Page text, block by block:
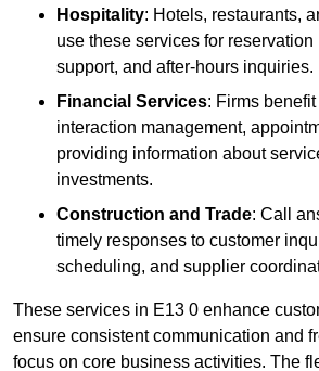
Hospitality: Hotels, restaurants,
use these services for
support, and after-hours inquiries.
Financial Services: Firms
interaction management,
providing information about
investments.
Construction and Trade: Call
timely responses to customer
scheduling, and supplier
These services in E13 0 enhance
ensure consistent communication and
focus on core business activities. The